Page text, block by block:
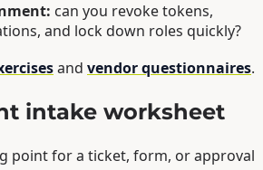
can you revoke tokens,
and lock down roles quickly?
and vendor questionnaires.
intake worksheet
point for a ticket, form, or approval